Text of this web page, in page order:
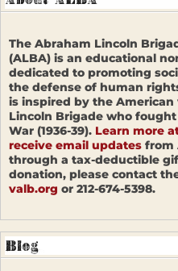
The Abraham Lincoln
(ALBA) is an educational
dedicated to promoting
the defense of human
is inspired by the
Lincoln Brigade who
War (1936-39). Learn more
receive email updates from
through a tax-deductible
donation, please contact
valb.org or 212-674-5398.